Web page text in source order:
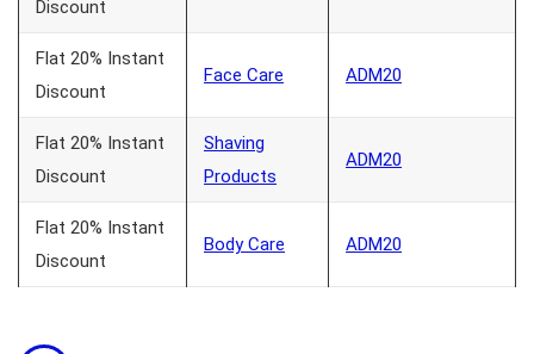
Discount
Flat 20% Instant
Discount
Face Care ADM20
Flat 20% Instant
Discount
Shaving
Products
ADM20
Flat 20% Instant
Discount
Body Care ADM20